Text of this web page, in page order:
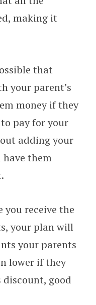
making it
that
your parent’s
money if they
pay for your
adding your
them
you receive the
your plan will
your parents
lower if they
discount, good